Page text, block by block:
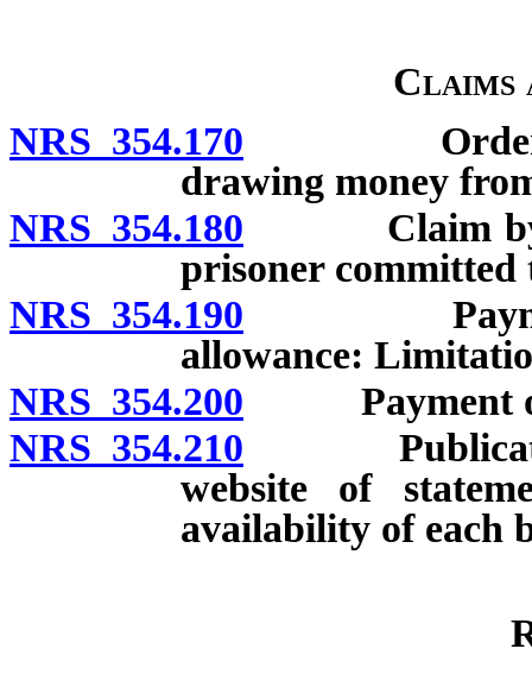
Claims
NRS 354.170 Order of
drawing money
NRS 354.180 Claim by
prisoner committed
NRS 354.190 Payment
allowance:
NRS 354.200 Payment of
NRS 354.210 Publication
website of
availability of each